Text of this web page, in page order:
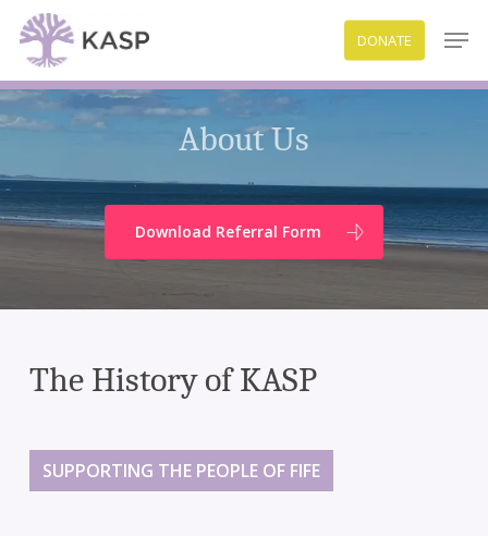
main
content
DONATE
About Us
Download Referral Form
The History of KASP
SUPPORTING THE PEOPLE OF FIFE
Menu